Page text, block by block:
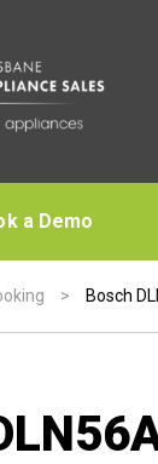
a Demo
> Bosch